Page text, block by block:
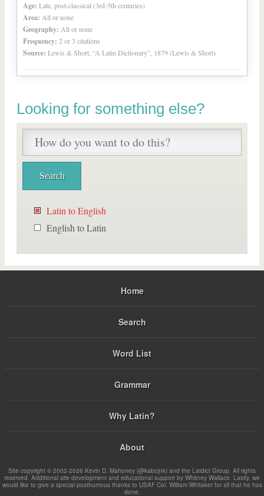
Age: Late, post-classical (3rd-5th centuries)
Area: All or none
Geography: All or none
Frequency: 2 or 3 citations
Source: Lewis & Short, “A Latin Dictionary”, 1879 (Lewis & Short)
Looking for something else?
Latin to English
English to Latin
Home
Search
Word List
Grammar
Why Latin?
About
Site copyright © 2002-2026 Kevin D. Mahoney (@kabojnk) and the Latdict Group. All rights
reserved. Additional site development and educational support by Whitney Wallace. Lastly, we
would like to give a special posthumous thanks to USAF Col. William Whitaker for all that he has
done.